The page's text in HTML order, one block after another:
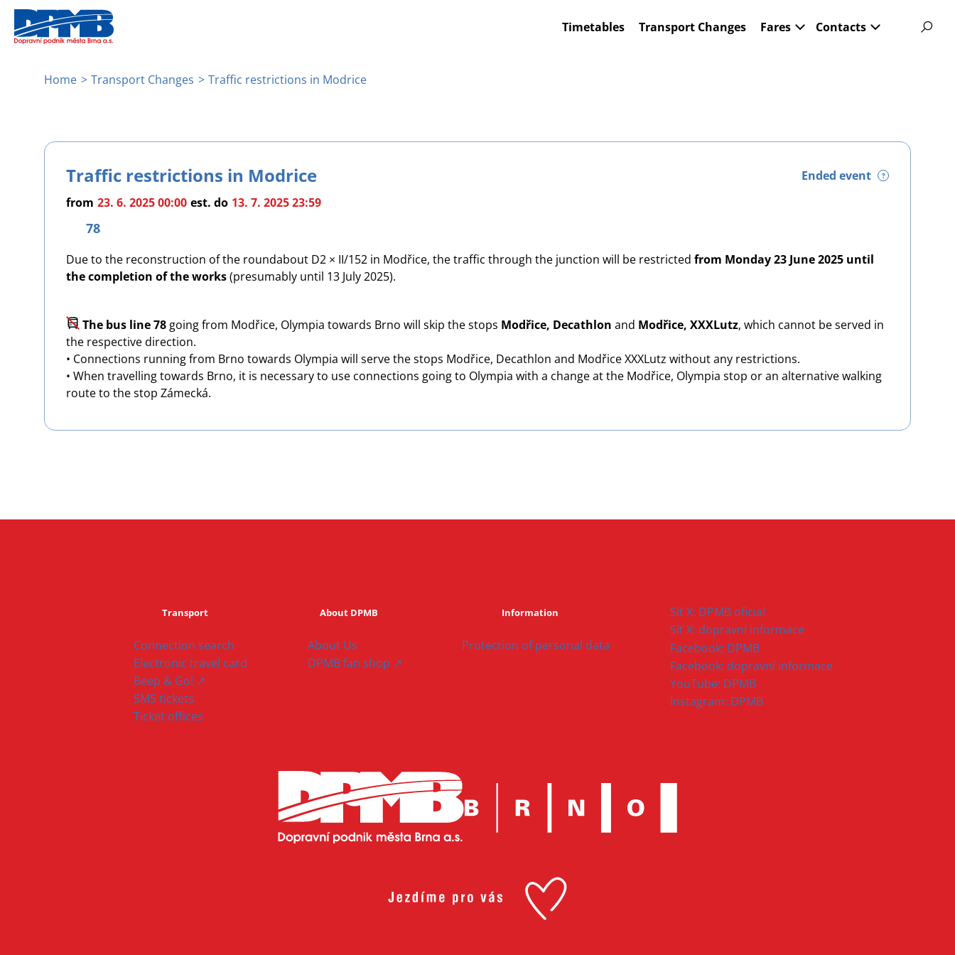
Skip
main
Timetables Transport Changes Fares Contacts
Breadcrumb
Home Transport Changes Traffic restrictions in Modrice
Traffic restrictions in Modrice Ended event ?
from 23. 6. 2025 00:00 est. do 13. 7. 2025 23:59
78
Due to the reconstruction of the roundabout D2 × II/152 in Modřice, the traffic through the junction will be restricted from Monday 23 June 2025 until
the completion of the works(presumably until 13 July 2025).
Image
The bus line 78 going from Modřice, Olympia towards Brno will skip the stops Modřice, Decathlon and Modřice, XXXLutz, which cannot be served in
the respective direction.
• Connections running from Brno towards Olympia will serve the stops Modřice, Decathlon and Modřice XXXLutz without any restrictions.
• When travelling towards Brno, it is necessary to use connections going to Olympia with a change at the Modřice, Olympia stop or an alternative walking
route to the stop Zámecká.
Transport
Connection search
Electronic travel card
Beep & Go! ↗
SMS tickets
Ticket offices
About DPMB
About Us
DPMB fan shop ↗
Information
Protection of personal data
Síť X: DPMB oficial
Síť X: dopravní informace
Facebook: DPMB
Facebook: dopravní informace
YouTube: DPMB
Instagram: DPMB